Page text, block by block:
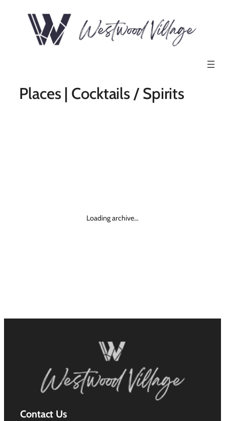
Places | Cocktails / Spirits
Loading archive…
Contact Us